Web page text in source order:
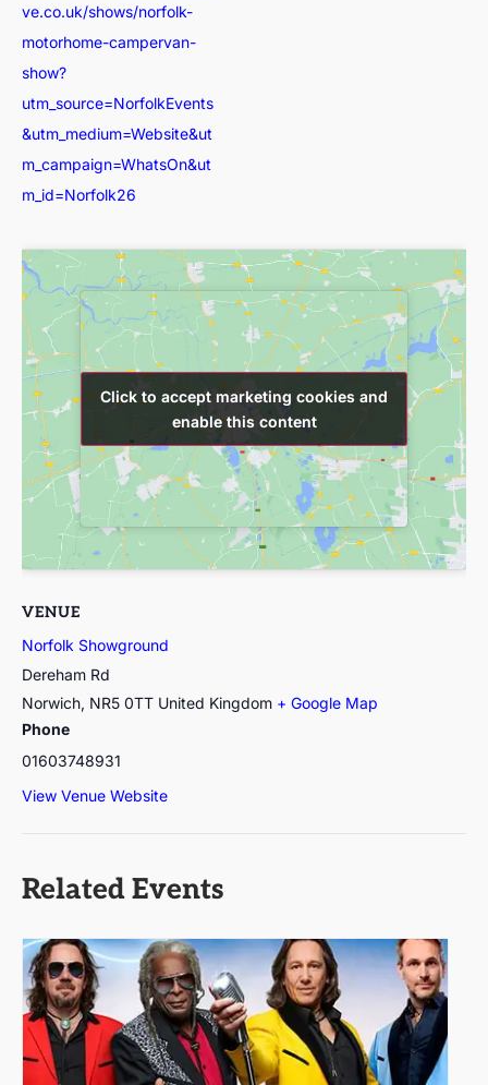
ve.co.uk/shows/norfolk-
motorhome-campervan-
show?
utm_source=NorfolkEvents
&utm_medium=Website&ut
m_campaign=WhatsOn&ut
m_id=Norfolk26
VENUE
Norfolk Showground
Dereham Rd
Norwich, NR5 0TT United Kingdom + Google Map
Phone
01603748931
View Venue Website
Click to accept marketing cookies and
enable this content
Click to accept marketing cookies and
enable this content
Related Events